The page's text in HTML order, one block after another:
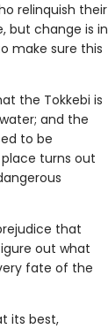
relinquish their
but change is in
make sure this
the Tokkebi is
and the
to be
turns out
that
out what
fate of the
its best,